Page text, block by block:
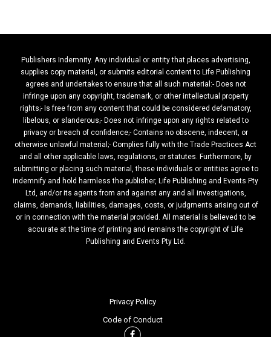
Publishers Indemnity. Any individual or entity that places advertising,
supplies copy material, or submits editorial content to Life Publishing
agrees and undertakes to ensure that all such material:- Does not
infringe upon any copyright, trademark, or other intellectual property
rights;- Is free from any content that could be considered defamatory,
libelous, or slanderous;- Does not infringe upon any rights related to
privacy or breach of confidence;- Contains no obscene, indecent, or
otherwise unlawful material;- Complies fully with the Trade Practices Act
and all other applicable laws, regulations, or statutes. Furthermore, by
submitting or placing such material, these individuals or entities agree to
indemnify and hold harmless the publisher, Life Publishing and Events Pty
Ltd, and/or its agents from and against any and all investigations,
claims, demands, liabilities, damages, costs, or judgments arising out of
or in connection with the material provided. All material is believed to be
accurate at the time of printing and remains the copyright of Life
Publishing and Events Pty Ltd.
Privacy Policy
Code of Conduct